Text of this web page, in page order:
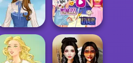
Elsa And